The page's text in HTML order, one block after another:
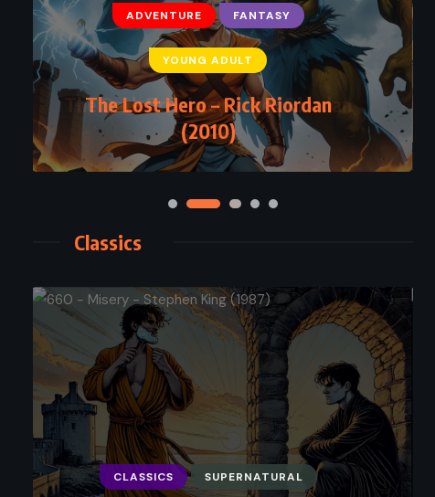
ADVENTURE FANTASY
YOUNG ADULT
The Dark Prophecy – Rick Riordan
(2017)
Classics